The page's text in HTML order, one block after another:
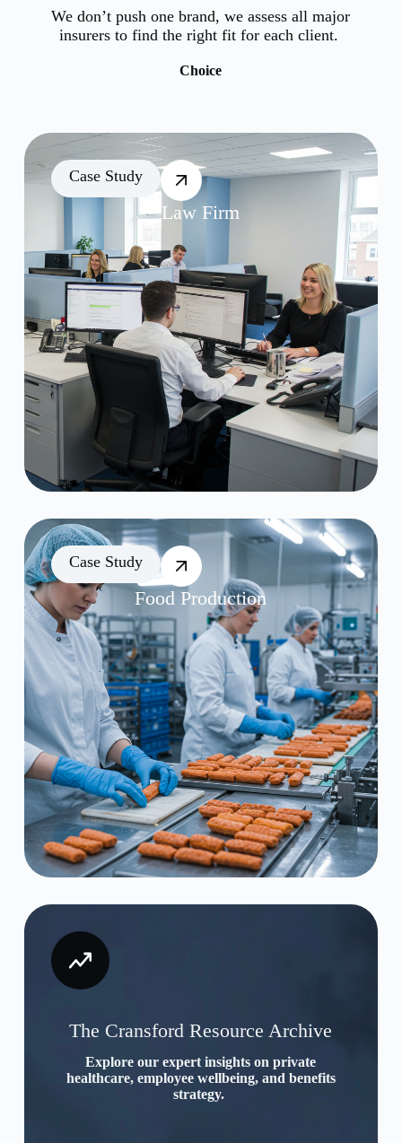
We don’t push one brand, we assess all major
insurers to find the right fit for each client.
Choice
Case Study
Law Firm
Case Study
Food Production
The Cransford Resource Archive
Explore our expert insights on private
healthcare, employee wellbeing, and benefits
strategy.